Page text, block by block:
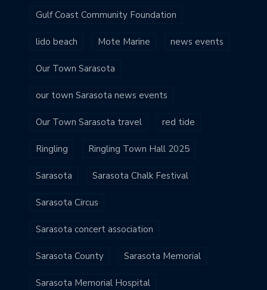
Gulf Coast Community Foundation
lido beach Mote Marine news events
Our Town Sarasota
our town Sarasota news events
Our Town Sarasota travel red tide
Ringling Ringling Town Hall 2025
Sarasota Sarasota Chalk Festival
Sarasota Circus
Sarasota concert association
Sarasota County Sarasota Memorial
Sarasota Memorial Hospital